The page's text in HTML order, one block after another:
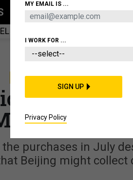
POLICY BUSINESS
SCIENCE & TECH
Grounds
Drones
purchases in July
Beijing might collect
MY EMAIL IS ...
I WORK FOR ...
SIGN UP
Privacy Policy